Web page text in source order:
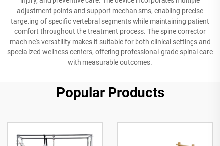
adjustment points and support mechanisms, enabling precise
targeting of specific vertebral segments while maintaining patient
comfort throughout the treatment process. The spine corrector
machine's versatility makes it suitable for both clinical settings and
specialized wellness centers, offering professional-grade spinal care
with measurable outcomes.
Popular Products